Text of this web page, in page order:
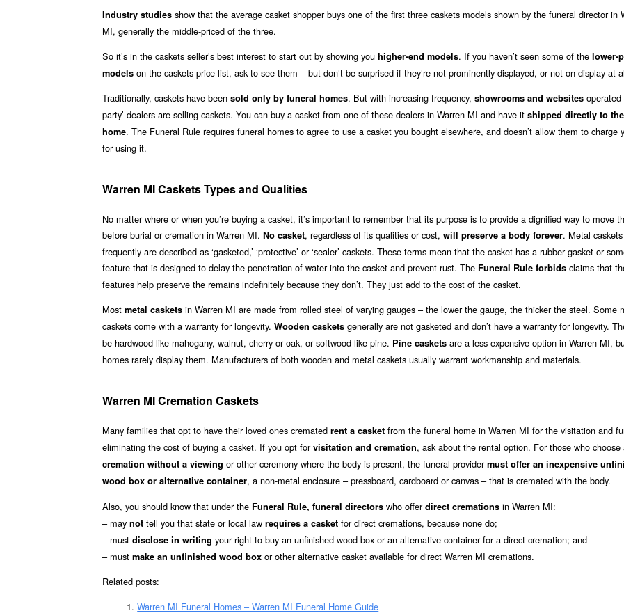
Industry studies show that the average casket shopper buys one of the first three caskets models shown by the funeral director in
MI, generally the middle-priced of the three.
So it’s in the caskets seller’s best interest to start out by showing you higher-end models. If you haven’t seen some of the lower-
models on the caskets price list, ask to see them – but don’t be surprised if they’re not prominently displayed, or not on display at
Traditionally, caskets have been sold only by funeral homes. But with increasing frequency, showrooms and websites operated
party’ dealers are selling caskets. You can buy a casket from one of these dealers in Warren MI and have it shipped directly to
home. The Funeral Rule requires funeral homes to agree to use a casket you bought elsewhere, and doesn’t allow them to charge
for using it.
Warren MI Caskets Types and Qualities
No matter where or when you’re buying a casket, it’s important to remember that its purpose is to provide a dignified way to move
before burial or cremation in Warren MI. No casket, regardless of its qualities or cost, will preserve a body forever. Metal caskets
frequently are described as ‘gasketed,’ ‘protective’ or ‘sealer’ caskets. These terms mean that the casket has a rubber gasket or
feature that is designed to delay the penetration of water into the casket and prevent rust. The Funeral Rule forbids claims that
features help preserve the remains indefinitely because they don’t. They just add to the cost of the casket.
Most metal caskets in Warren MI are made from rolled steel of varying gauges – the lower the gauge, the thicker the steel. Some
caskets come with a warranty for longevity. Wooden caskets generally are not gasketed and don’t have a warranty for longevity.
be hardwood like mahogany, walnut, cherry or oak, or softwood like pine. Pine caskets are a less expensive option in Warren MI,
homes rarely display them. Manufacturers of both wooden and metal caskets usually warrant workmanship and materials.
Warren MI Cremation Caskets
Many families that opt to have their loved ones cremated rent a casket from the funeral home in Warren MI for the visitation and
eliminating the cost of buying a casket. If you opt forvisitation and cremation, ask about the rental option. For those who choose
cremation without a viewing or other ceremony where the body is present, the funeral providermust offer an inexpensive
wood box or alternative container, a non-metal enclosure – pressboard, cardboard or canvas – that is cremated with the body.
Also, you should know that under the Funeral Rule, funeral directors who offerdirect cremations in Warren MI:
– may not tell you that state or local law requires a casket for direct cremations, because none do;
– must disclose in writing your right to buy an unfinished wood box or an alternative container for a direct cremation; and
– must make an unfinished wood box or other alternative casket available for direct Warren MI cremations.
Related posts:
Warren MI Funeral Homes – Warren MI Funeral Home Guide